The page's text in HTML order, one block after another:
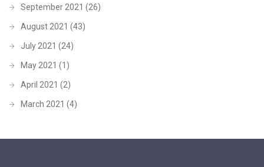
September 2021 (26)
August 2021 (43)
July 2021 (24)
May 2021 (1)
April 2021 (2)
March 2021 (4)